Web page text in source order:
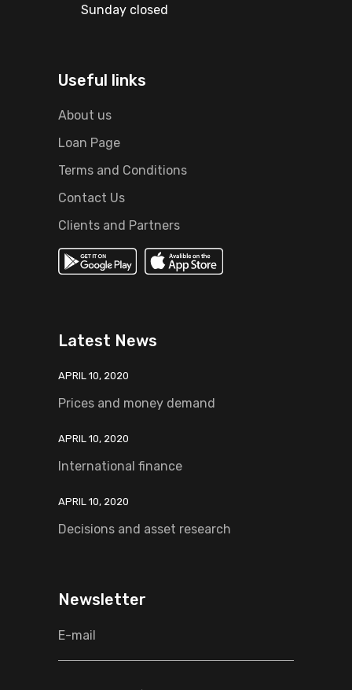
Sunday closed
Useful links
About us
Loan Page
Terms and Conditions
Contact Us
Clients and Partners
Latest News
APRIL 10, 2020
Prices and money demand
APRIL 10, 2020
International finance
APRIL 10, 2020
Decisions and asset research
Newsletter